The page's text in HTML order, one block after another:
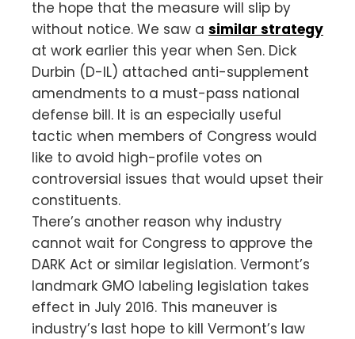
the hope that the measure will slip by
without notice. We saw a similar strategy
at work earlier this year when Sen. Dick
Durbin (D-IL) attached anti-supplement
amendments to a must-pass national
defense bill. It is an especially useful
tactic when members of Congress would
like to avoid high-profile votes on
controversial issues that would upset their
constituents.
There’s another reason why industry
cannot wait for Congress to approve the
DARK Act or similar legislation. Vermont’s
landmark GMO labeling legislation takes
effect in July 2016. This maneuver is
industry’s last hope to kill Vermont’s law